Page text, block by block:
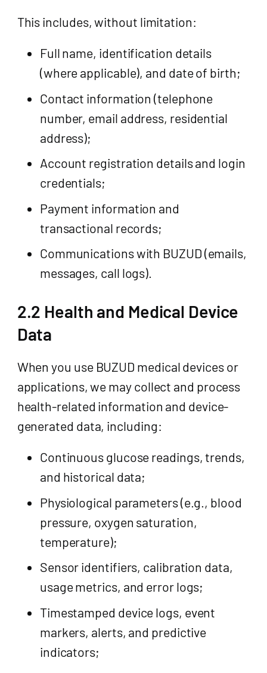
This includes, without limitation:
Full name, identification details
(where applicable), and date of birth;
Contact information (telephone
number, email address, residential
address);
Account registration details and login
credentials;
Payment information and
transactional records;
Communications with BUZUD (emails,
messages, call logs).
2.2 Health and Medical Device
Data
When you use BUZUD medical devices or
applications, we may collect and process
health-related information and device-
generated data, including:
Continuous glucose readings, trends,
and historical data;
Physiological parameters (e.g., blood
pressure, oxygen saturation,
temperature);
Sensor identifiers, calibration data,
usage metrics, and error logs;
Timestamped device logs, event
markers, alerts, and predictive
indicators;